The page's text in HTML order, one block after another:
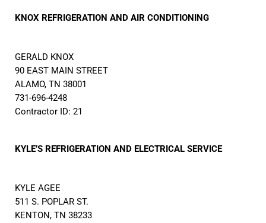
KNOX REFRIGERATION AND AIR CONDITIONING
GERALD KNOX
90 EAST MAIN STREET
ALAMO, TN 38001
731-696-4248
Contractor ID: 21
KYLE’S REFRIGERATION AND ELECTRICAL SERVICE
KYLE AGEE
511 S. POPLAR ST.
KENTON, TN 38233